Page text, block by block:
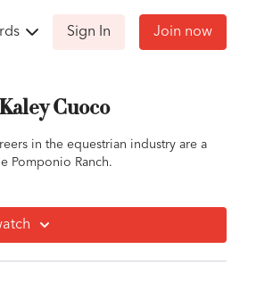
Sign In Join now
Cuoco
in the equestrian industry are a
Pomponio Ranch.